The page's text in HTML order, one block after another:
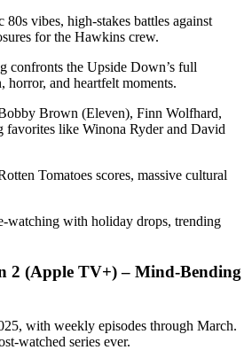
80s vibes, high-stakes battles against
for the Hawkins crew.
confronts the Upside Down’s full
horror, and heartfelt moments.
Brown (Eleven), Finn Wolfhard,
favorites like Winona Ryder and David
Tomatoes scores, massive cultural
watching with holiday drops, trending
2 (Apple TV+) – Mind-Bending
with weekly episodes through March.
watched series ever.